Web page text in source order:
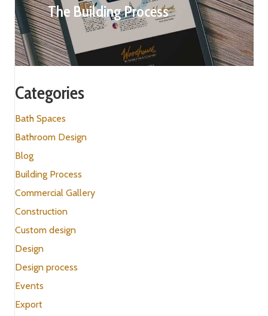
The Building Process
Categories
Bath Spaces
Bathroom Design
Blog
Building Process
Commercial Gallery
Construction
Custom design
Design
Design process
Events
Export